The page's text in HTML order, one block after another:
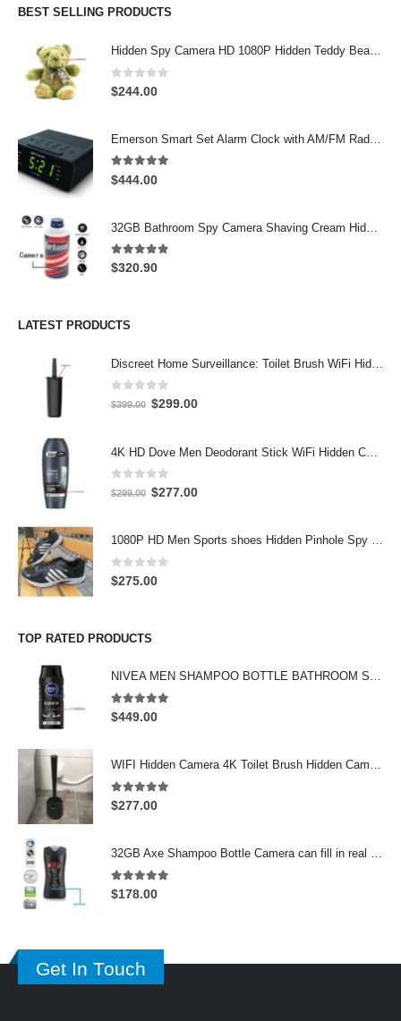
$199.00.
BEST SELLING PRODUCTS
Hidden Spy Camera HD 1080P Hidden Teddy Bear Nanny Cam Wifi Spy Camera
0out of 5
$244.00
5.00 out of 5
$444.00
5.00 out of 5
$320.90
LATEST PRODUCTS
0out of 5
$399.00 Original
$399.00.
$299.00Current
$299.00.
0out of 5
$299.00 Original
$299.00.
$277.00Current
$277.00.
1080P HD Men Sports shoes Hidden Pinhole Spy HD Camera DVR 32GB
0out of 5
$275.00
TOP RATED PRODUCTS
NIVEA MEN SHAMPOO BOTTLE BATHROOM SPY CAMERA Wifi Hidden Camera HD Shampoo Spy Camera 4K HD Hidden Spy Camera
5.00 out of 5
$449.00
WIFI Hidden Camera 4K Toilet Brush Hidden Camera support 128GB
5.00out of 5
$277.00
32GB Axe Shampoo Bottle Camera can fill in real Shampoo in upper layer On/Off And Motion Detection Record
5.00 out of 5
$178.00
Get In Touch